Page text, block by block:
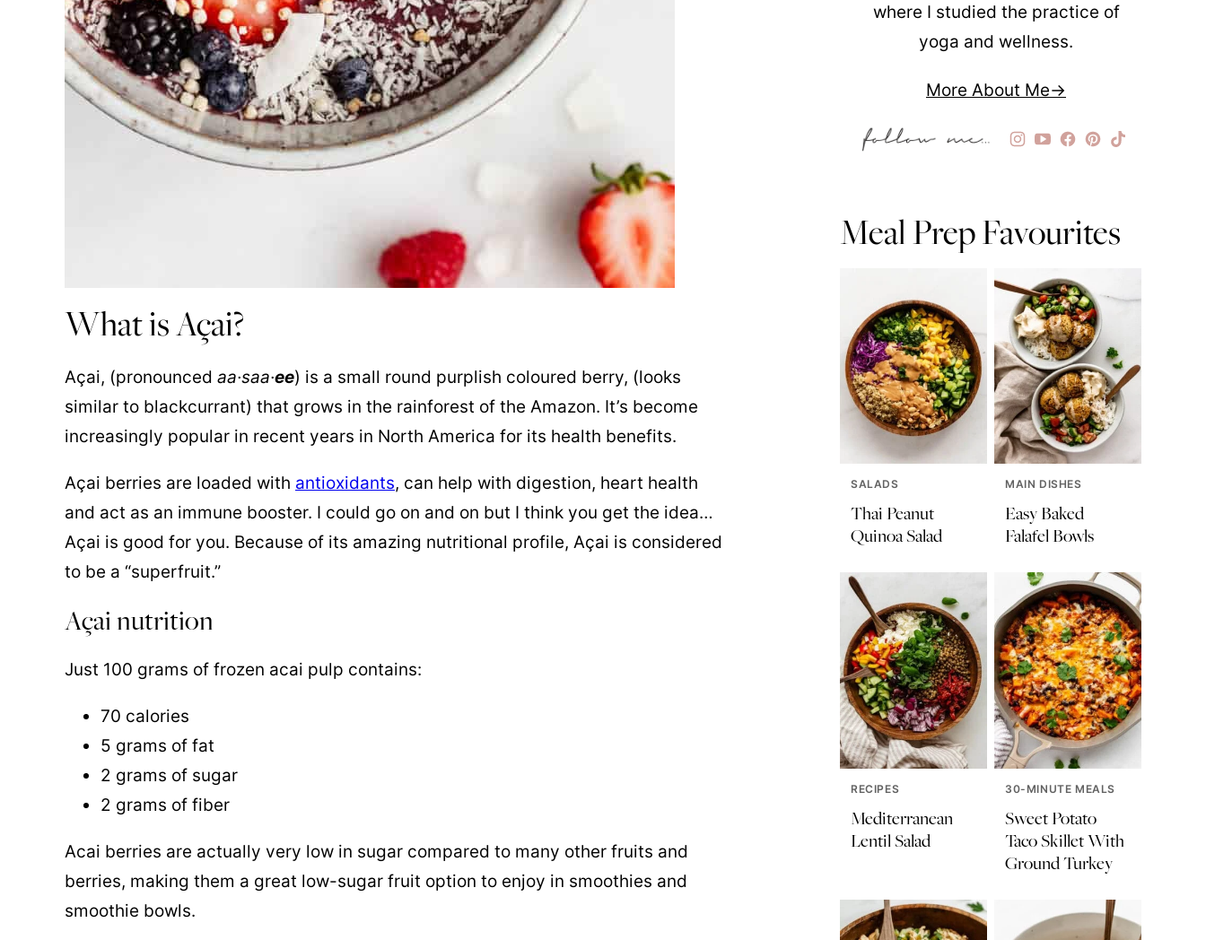
What is Açai?
Açai, (pronounced aa·saa·ee) is a small round purplish coloured berry, (looks
similar to blackcurrant) that grows in the rainforest of the Amazon. It’s become
increasingly popular in recent years in North America for its health benefits.
Açai berries are loaded with antioxidants, can help with digestion, heart health
and act as an immune booster. I could go on and on but I think you get the idea…
Açai is good for you. Because of its amazing nutritional profile, Açai is considered
to be a “superfruit.”
Açai nutrition
Just 100 grams of frozen acai pulp contains:
70 calories
5 grams of fat
2 grams of sugar
2 grams of fiber
Acai berries are actually very low in sugar compared to many other fruits and
berries, making them a great low-sugar fruit option to enjoy in smoothies and
smoothie bowls.
where I studied the practice of
yoga and wellness.
More About Me
Meal Prep Favourites
SALADS
Thai Peanut
Quinoa Salad
MAIN DISHES
Easy Baked
Falafel Bowls
RECIPES
Mediterranean
Lentil Salad
30-MINUTE MEALS
Sweet Potato
Taco Skillet With
Ground Turkey